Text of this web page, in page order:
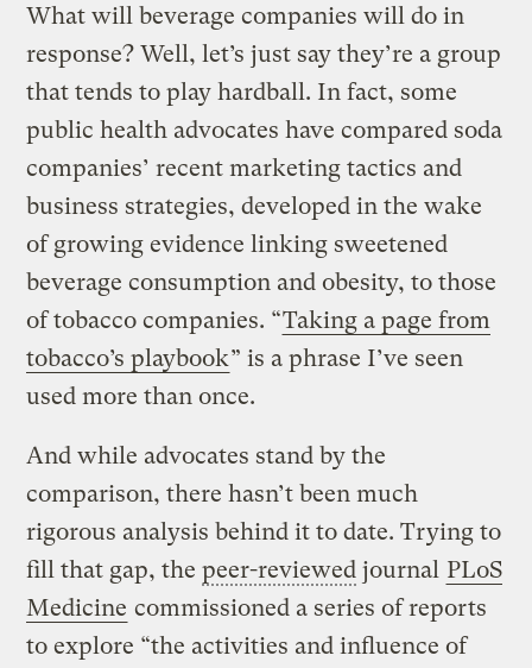
What will beverage companies will do in
response? Well, let’s just say they’re a group
that tends to play hardball. In fact, some
public health advocates have compared soda
companies’ recent marketing tactics and
business strategies, developed in the wake
of growing evidence linking sweetened
beverage consumption and obesity, to those
of tobacco companies. “Taking a page from
tobacco’s playbook” is a phrase I’ve seen
used more than once.
And while advocates stand by the
comparison, there hasn’t been much
rigorous analysis behind it to date. Trying to
fill that gap, thepeer-reviewed journal PLoS
Medicine commissioned a series of reports
to explore “the activities and influence of